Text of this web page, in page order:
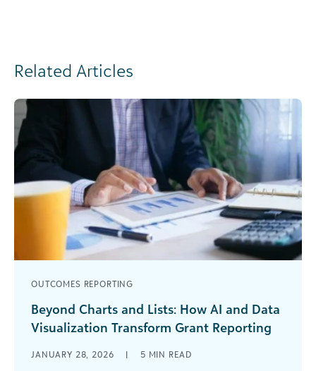
Related Articles
OUTCOMES REPORTING
Beyond Charts and Lists: How AI and Data
Visualization Transform Grant Reporting
applications, grantee updates, historical funding
JANUARY 28, 2026 | 5 MIN READ